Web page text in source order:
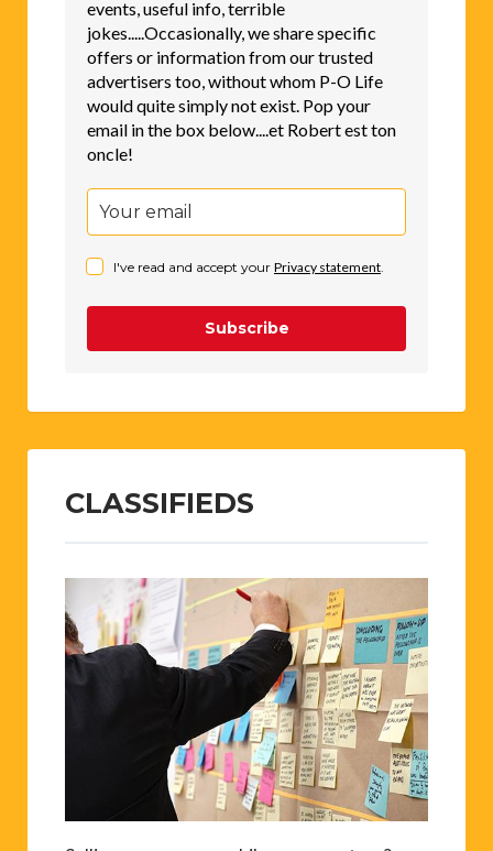
events, useful info, terrible
jokes.....Occasionally, we share specific
offers or information from our trusted
advertisers too, without whom P-O Life
would quite simply not exist. Pop your
email in the box below....et Robert est ton
oncle!
I've read and accept your Privacy statement.
Subscribe
CLASSIFIEDS